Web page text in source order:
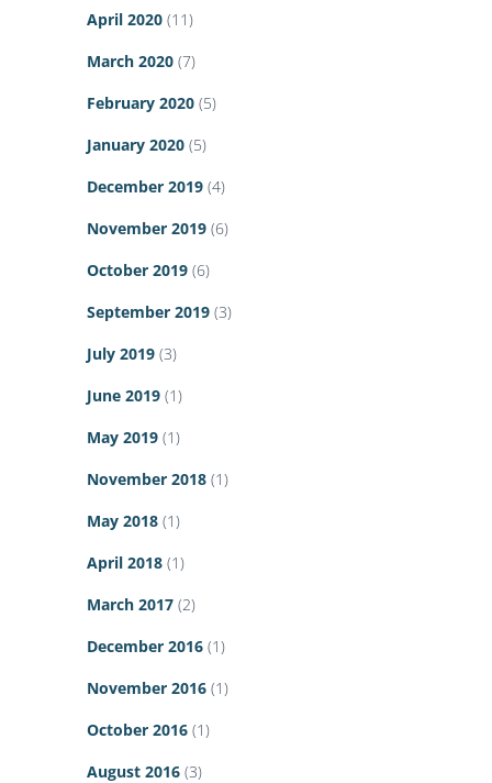
April 2020 (11)
March 2020 (7)
February 2020 (5)
January 2020 (5)
December 2019 (4)
November 2019 (6)
October 2019 (6)
September 2019 (3)
July 2019 (3)
June 2019 (1)
May 2019 (1)
November 2018 (1)
May 2018 (1)
April 2018 (1)
March 2017 (2)
December 2016 (1)
November 2016 (1)
October 2016 (1)
August 2016 (3)